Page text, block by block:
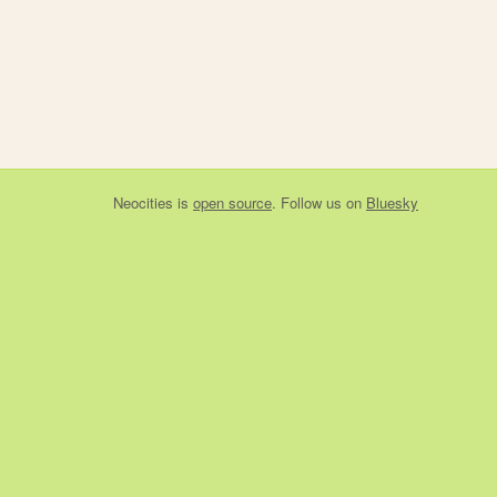
Neocities is open source. Follow us on Bluesky